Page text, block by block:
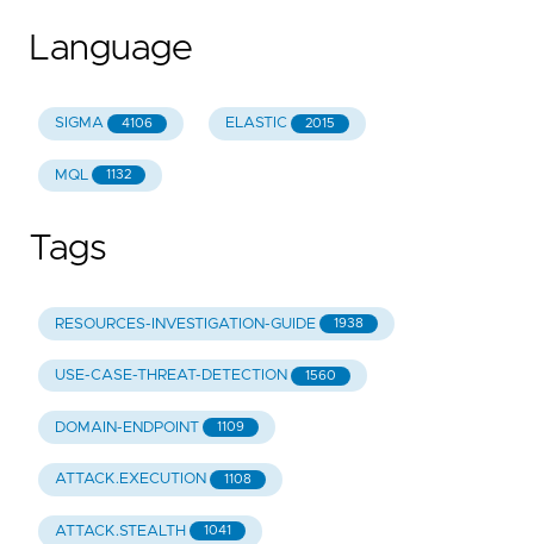
Language
SIGMA 4106 ELASTIC 2015
MQL 1132
Tags
RESOURCES-INVESTIGATION-GUIDE 1938
USE-CASE-THREAT-DETECTION 1560
DOMAIN-ENDPOINT 1109
ATTACK.EXECUTION 1108
ATTACK.STEALTH 1041